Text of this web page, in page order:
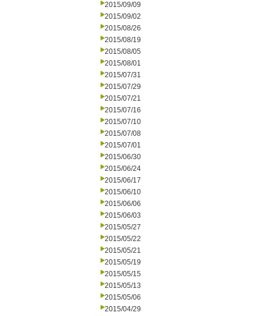
2015/09/09
2015/09/02
2015/08/26
2015/08/19
2015/08/05
2015/08/01
2015/07/31
2015/07/29
2015/07/21
2015/07/16
2015/07/10
2015/07/08
2015/07/01
2015/06/30
2015/06/24
2015/06/17
2015/06/10
2015/06/06
2015/06/03
2015/05/27
2015/05/22
2015/05/21
2015/05/19
2015/05/15
2015/05/13
2015/05/06
2015/04/29